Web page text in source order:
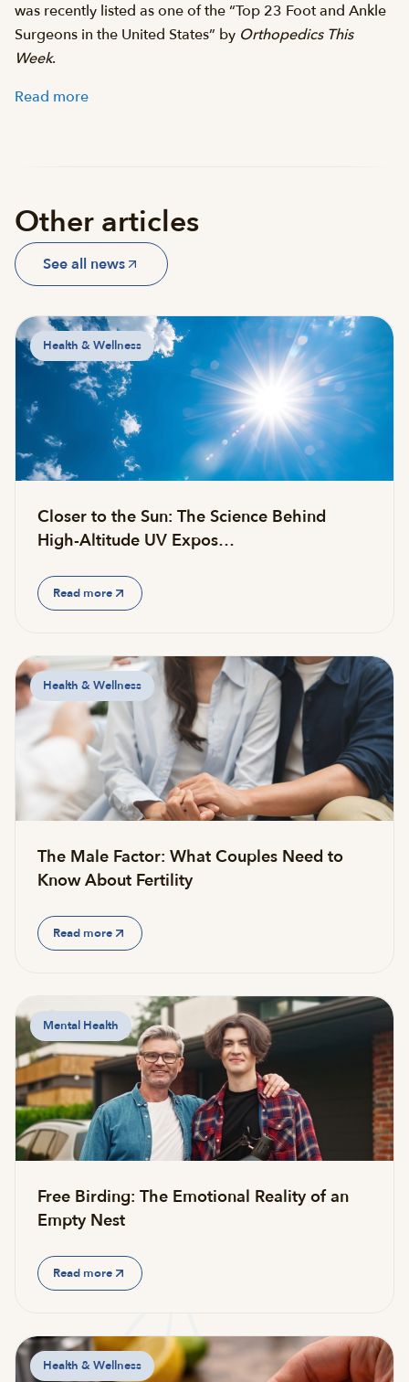
was recently listed as one of the “Top 23 Foot and Ankle
Surgeons in the United States” by Orthopedics This
Week.
Read more
Other articles
See all news
Health & Wellness
Closer to the Sun: The Science Behind
High-Altitude UV Expos…
Read more
Health & Wellness
The Male Factor: What Couples Need to
Know About Fertility
Read more
Mental Health
Free Birding: The Emotional Reality of an
Empty Nest
Read more
Health & Wellness